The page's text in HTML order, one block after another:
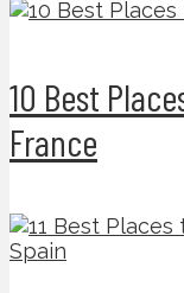
10 Best
France